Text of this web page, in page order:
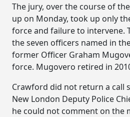
The jury, over the course of
up on Monday, took up only
force and failure to intervene.
the seven officers named in
former Officer Graham
force. Mugovero retired in
Crawford did not return a call
New London Deputy Police
he could not comment on the